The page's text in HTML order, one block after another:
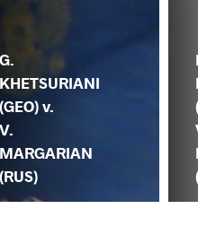
G.
KHETSURIANI
(GEO) v.
V.
MARGARIAN
(RUS)